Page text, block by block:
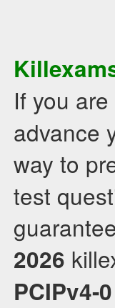
If you
advance
way to
test
2026
PCIPv4-0